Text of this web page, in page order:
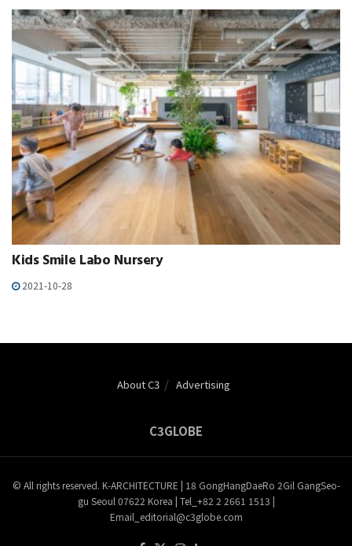
Kids Smile Labo Nursery
2021-10-28
About C3 Advertising
C3GLOBE
© All rights reserved. K-ARCHITECTURE | 18 GongHangDaeRo 2Gil GangSeo-
gu Seoul 07622 Korea | Tel_+82 2 2661 1513 |
Email_editorial@c3globe.com